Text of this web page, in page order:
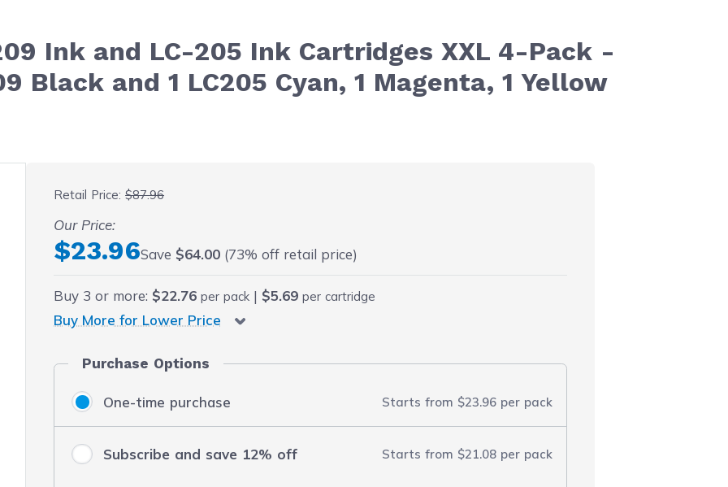
Ink and LC-205 Ink Cartridges XXL 4-Pack -
Black and 1 LC205 Cyan, 1 Magenta, 1 Yellow
Retail Price:$87.96
Our Price:
Final product price
$23.96Save $64.00 (73% off retail price)
Buy 3 or more: $22.76 per pack | $5.69 per cartridge
Buy More for Lower Price
Purchase Options
One-time purchase Starts from $23.96 per pack
Subscribe and save 12% off Starts from $21.08 per pack